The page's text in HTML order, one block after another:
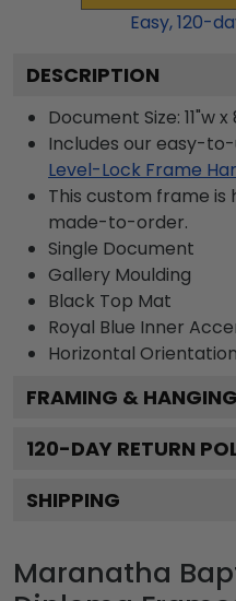
Easy,120-
DESCRIPTION
Document Size: 11"w x
Includes our easy-
Level-Lock Frame
This custom frame is
made-to-order.
Single Document
Gallery Moulding
Black Top Mat
Royal Blue Inner
Horizontal Orientation
FRAMING &
120-DAY RETURN
SHIPPING
Maranatha